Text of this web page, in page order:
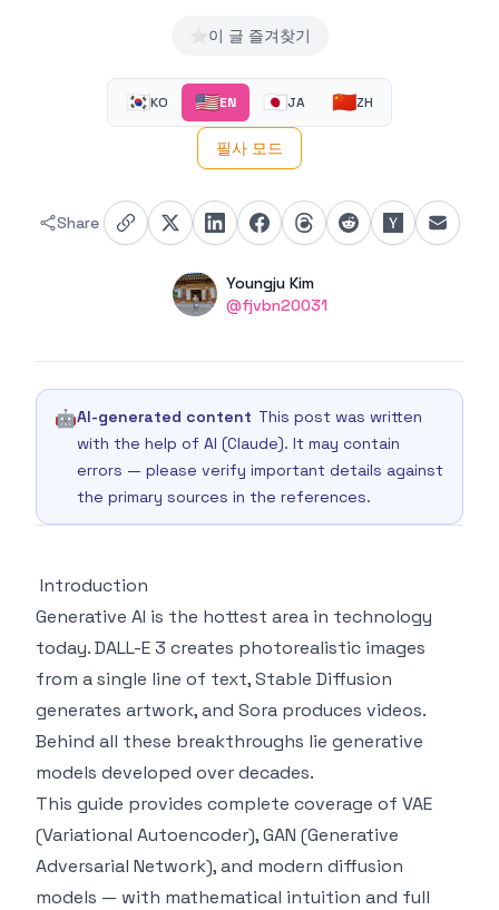
⭐이 글 즐겨찾기
🇰🇷KO 🇺🇸EN 🇯🇵JA 🇨🇳ZH
필사 모드
Share
Name
Youngju Kim
Twitter
@fjvbn20031
🤖AI-generated content This post was written
with the help of AI (Claude). It may contain
errors — please verify important details against
the primary sources in the references.
Introduction
Generative AI is the hottest area in technology
today. DALL-E 3 creates photorealistic images
from a single line of text, Stable Diffusion
generates artwork, and Sora produces videos.
Behind all these breakthroughs lie generative
models developed over decades.
This guide provides complete coverage of VAE
(Variational Autoencoder), GAN (Generative
Adversarial Network), and modern diffusion
models — with mathematical intuition and full